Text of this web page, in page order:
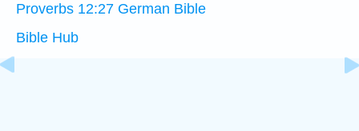
Proverbs 12:27 German Bible
Bible Hub